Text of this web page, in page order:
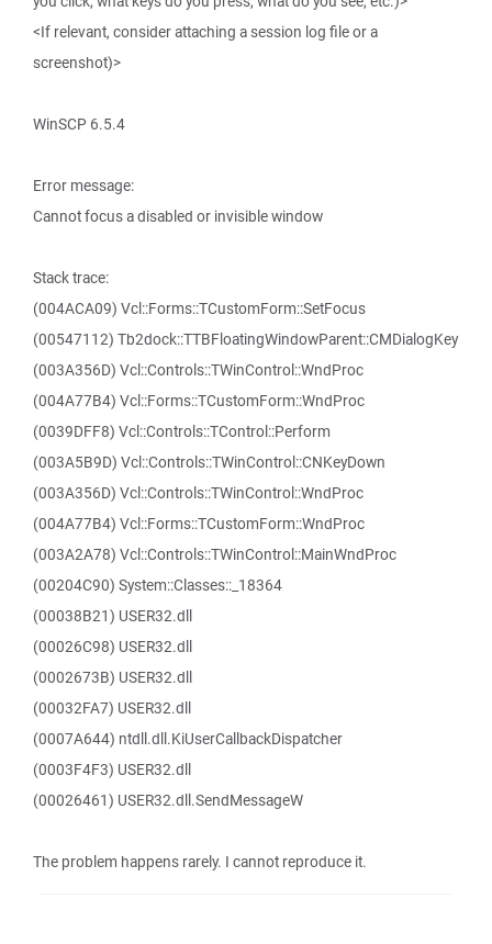
<If relevant, consider attaching a session log file or a
screenshot)>
WinSCP 6.5.4
Error message:
Cannot focus a disabled or invisible window
Stack trace:
(004ACA09) Vcl::Forms::TCustomForm::SetFocus
(00547112) Tb2dock::TTBFloatingWindowParent::CMDialogKey
(003A356D) Vcl::Controls::TWinControl::WndProc
(004A77B4) Vcl::Forms::TCustomForm::WndProc
(0039DFF8) Vcl::Controls::TControl::Perform
(003A5B9D) Vcl::Controls::TWinControl::CNKeyDown
(003A356D) Vcl::Controls::TWinControl::WndProc
(004A77B4) Vcl::Forms::TCustomForm::WndProc
(003A2A78) Vcl::Controls::TWinControl::MainWndProc
(00204C90) System::Classes::_18364
(00038B21) USER32.dll
(00026C98) USER32.dll
(0002673B) USER32.dll
(00032FA7) USER32.dll
(0007A644) ntdll.dll.KiUserCallbackDispatcher
(0003F4F3) USER32.dll
(00026461) USER32.dll.SendMessageW
The problem happens rarely. I cannot reproduce it.